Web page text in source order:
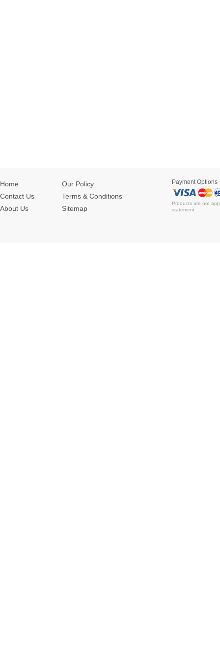
Home
Contact Us
About Us
Our Policy
Terms & Conditions
Sitemap
Payment Options
Products are not
statement